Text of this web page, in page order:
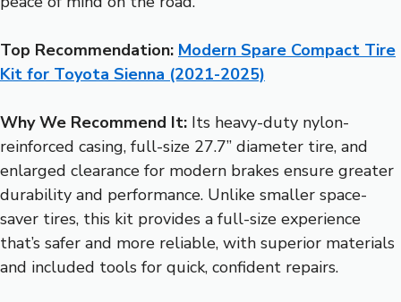
Top Recommendation: Modern Spare Compact Tire
Kit for Toyota Sienna (2021-2025)
Why We Recommend It: Its heavy-duty nylon-
reinforced casing, full-size 27.7” diameter tire, and
enlarged clearance for modern brakes ensure greater
durability and performance. Unlike smaller space-
saver tires, this kit provides a full-size experience
that’s safer and more reliable, with superior materials
and included tools for quick, confident repairs.